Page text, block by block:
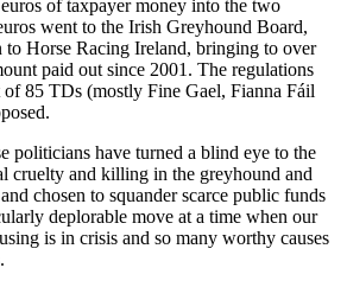
of taxpayer money into the two
went to the Irish Greyhound Board,
to Horse Racing Ireland, bringing to over
paid out since 2001. The regulations
of 85 TDs (mostly Fine Gael, Fianna Fáil
politicians have turned a blind eye to the
cruelty and killing in the greyhound and
chosen to squander scarce public funds
deplorable move at a time when our
is in crisis and so many worthy causes